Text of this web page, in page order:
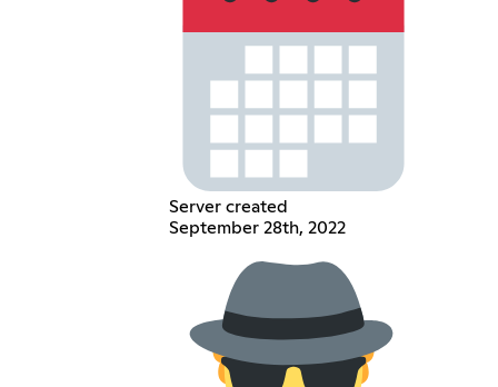
Server created
September 28th, 2022